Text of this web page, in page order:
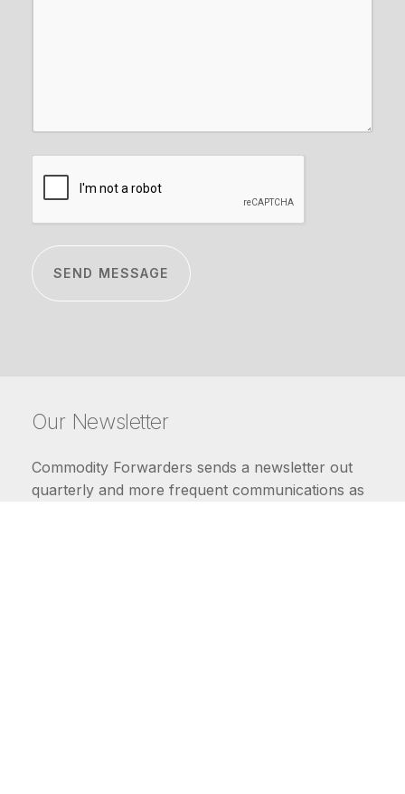
Our Newsletter
Commodity Forwarders sends a newsletter out
quarterly and more frequent communications as